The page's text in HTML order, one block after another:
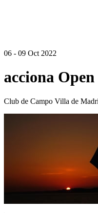
06 - 09 Oct 2022
acciona
Club de Campo Villa de